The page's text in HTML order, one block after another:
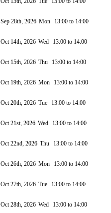
Sep 28th, 2026 Mon 13:00 to 14:00
Oct 14th, 2026 Wed 13:00 to 14:00
Oct 15th, 2026 Thu 13:00 to 14:00
Oct 19th, 2026 Mon 13:00 to 14:00
Oct 20th, 2026 Tue 13:00 to 14:00
Oct 21st, 2026 Wed 13:00 to 14:00
Oct 22nd, 2026 Thu 13:00 to 14:00
Oct 26th, 2026 Mon 13:00 to 14:00
Oct 27th, 2026 Tue 13:00 to 14:00
Oct 28th, 2026 Wed 13:00 to 14:00